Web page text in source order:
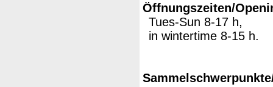
Öffnungszeiten/
Tues-Sun 8-17 h,
in wintertime 8-15 h.